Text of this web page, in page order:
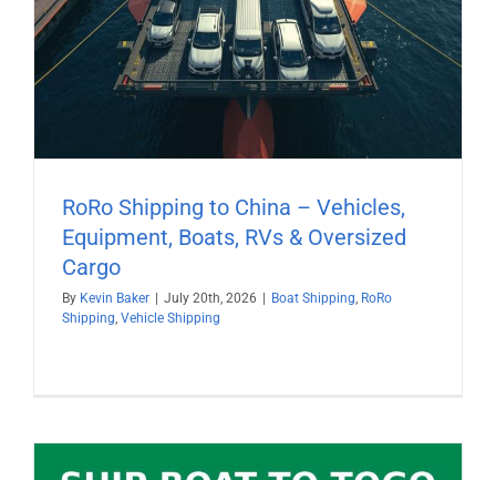
RoRo Shipping to China – Vehicles,
Equipment, Boats, RVs & Oversized
Cargo
By Kevin Baker July 20th, 2026 Boat Shipping, RoRo
Shipping, Vehicle Shipping